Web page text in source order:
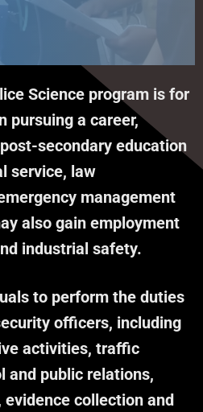
Science program is for
pursuing a career,
secondary education
service, law
management
also gain employment
industrial safety.
to perform the duties
officers, including
activities, traffic
and public relations,
collection and